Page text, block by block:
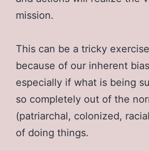
mission.
This can be a tricky
because of our inherent
especially if what is being
so completely out of the
(patriarchal, colonized,
of doing things.